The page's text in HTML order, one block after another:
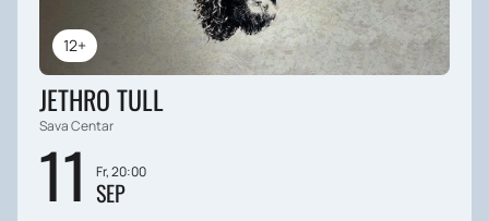
12+
JETHRO TULL
Sava Centar
11 Fr, 20:00
SEP